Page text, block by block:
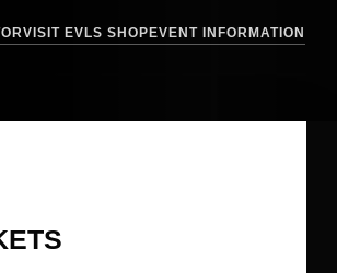
VISIT EVLS SHOP EVENT INFORMATION